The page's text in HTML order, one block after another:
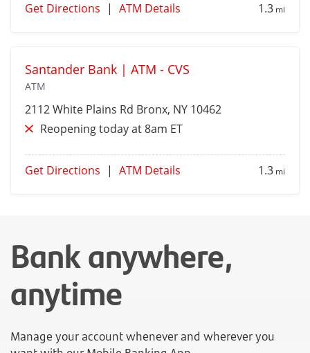
Get Directions | ATM Details 1.3 mi
Santander Bank | ATM - CVS
ATM
2112 White Plains Rd Bronx, NY 10462
Reopening today at 8am ET
Get Directions | ATM Details 1.3 mi
Bank anywhere,
anytime
Manage your account whenever and wherever you